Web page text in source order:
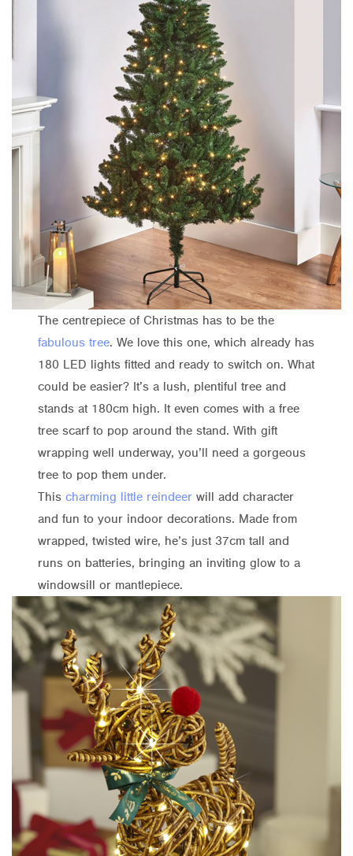
The centrepiece of Christmas has to be the
fabulous tree. We love this one, which already has
180 LED lights fitted and ready to switch on. What
could be easier? It’s a lush, plentiful tree and
stands at 180cm high. It even comes with a free
tree scarf to pop around the stand. With gift
wrapping well underway, you’ll need a gorgeous
tree to pop them under.
Thischarming little reindeer will add character
and fun to your indoor decorations. Made from
wrapped, twisted wire, he’s just 37cm tall and
runs on batteries, bringing an inviting glow to a
windowsill or mantlepiece.